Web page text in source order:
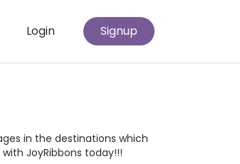
Login Signup
in the destinations which
JoyRibbons today!!!